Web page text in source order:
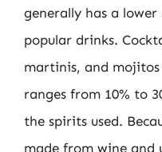
generally has a
popular drinks.
martinis, and
ranges from 10% to
the spirits used.
made from wine and